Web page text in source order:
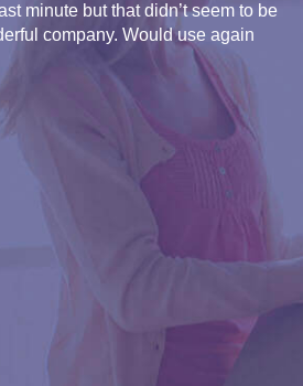
minute but that didn’t seem to be
company. Would use again